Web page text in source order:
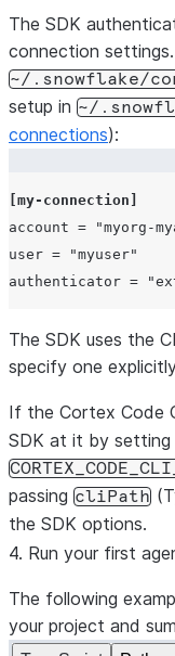
The SDK
connection
~/.snowflake/
setup in ~/
connections):
[my-connection]
account =
"myorg-
user =
"myuser"
authenticator =
The SDK uses the
specify one
If the Cortex Code
SDK at it by setting
passing cliPath
the SDK options.
4. Run your first
The following
your project and